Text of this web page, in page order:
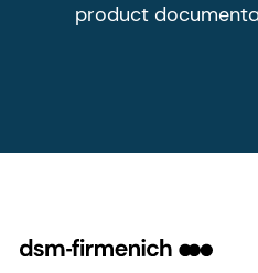
product